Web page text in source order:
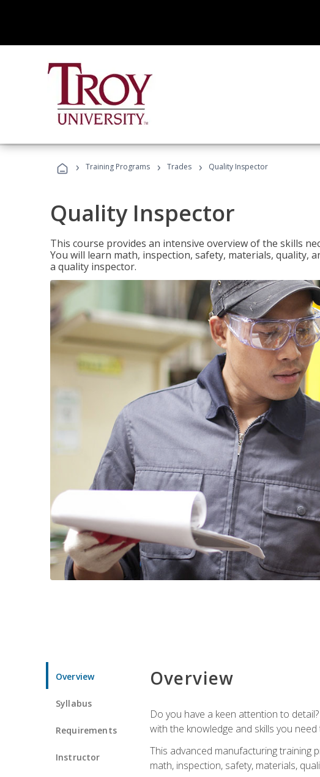
› Training Programs › Trades › Quality Inspector
Quality Inspector
This course provides an intensive overview of the skills
You will learn math, inspection, safety, materials, quality,
a quality inspector.
Overview
Syllabus
Requirements
Instructor
Overview
Do you have a keen attention to
with the knowledge and skills you
This advanced manufacturing training
math, inspection, safety, materials,